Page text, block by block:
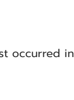
occurred in